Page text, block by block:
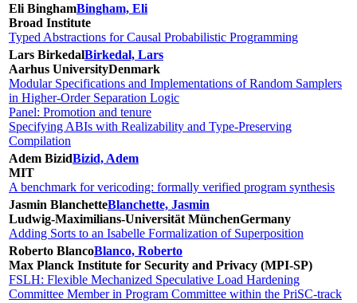
Eli BinghamBingham, Eli
Broad Institute
Typed Abstractions for Causal Probabilistic Programming
Lars BirkedalBirkedal, Lars
Aarhus UniversityDenmark
Modular Specifications and Implementations of Random Samplers
in Higher-Order Separation Logic
Panel: Promotion and tenure
Specifying ABIs with Realizability and Type-Preserving
Compilation
Adem BizidBizid, Adem
MIT
A benchmark for vericoding: formally verified program synthesis
Jasmin BlanchetteBlanchette, Jasmin
Ludwig-Maximilians-Universität MünchenGermany
Adding Sorts to an Isabelle Formalization of Superposition
Roberto BlancoBlanco, Roberto
Max Planck Institute for Security and Privacy (MPI-SP)
FSLH: Flexible Mechanized Speculative Load Hardening
Committee Member in Program Committee within the PriSC-track